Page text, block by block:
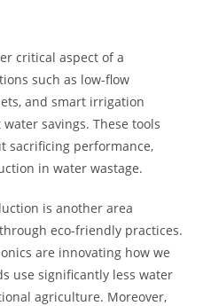
critical aspect of a
such as low-flow
and smart irrigation
savings. These tools
sacrificing performance,
in water wastage.
is another area
eco-friendly practices.
are innovating how we
use significantly less water
agriculture. Moreover,